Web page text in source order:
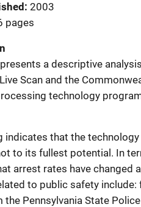
2003
pages
a descriptive
Scan and the
technology
indicates that the
to its fullest potential. In
arrest rates have changed
to public safety
the Pennsylvania State